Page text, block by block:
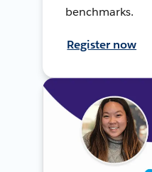
benchmarks.
Register now